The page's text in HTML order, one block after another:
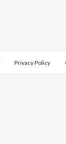
Privacy Policy